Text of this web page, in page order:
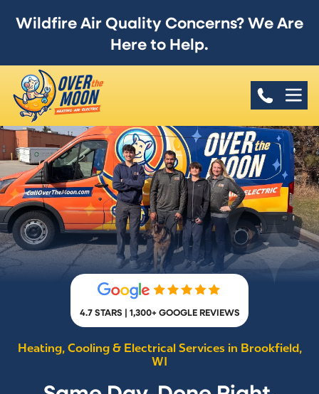
Wildfire Air Quality Concerns? We Are
Here to Help.
4.7 STARS | 1,300+ GOOGLE REVIEWS
Heating, Cooling & Electrical Services in Brookfield,
WI